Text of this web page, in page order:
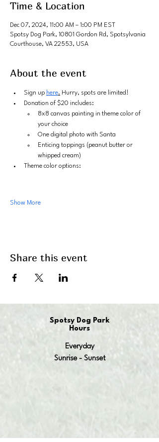
Time & Location
Dec 07, 2024, 11:00 AM – 1:00 PM EST
Spotsy Dog Park, 10801 Gordon Rd, Spotsylvania
Courthouse, VA 22553, USA
About the event
Sign up here. Hurry, spots are limited!
Donation of $20 includes:
8x8 canvas painting in theme color of
your choice
One digital photo with Santa
Enticing toppings (peanut butter or
whipped cream)
Theme color options:
Show More
Share this event
Spotsy Dog Park
Hours
Everyday
Sunrise - Sunset